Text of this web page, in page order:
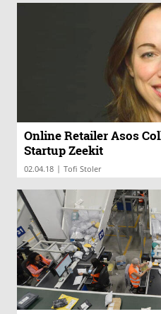
Online Retailer Asos
Startup Zeekit
02.04.18 | Tofi Stoler